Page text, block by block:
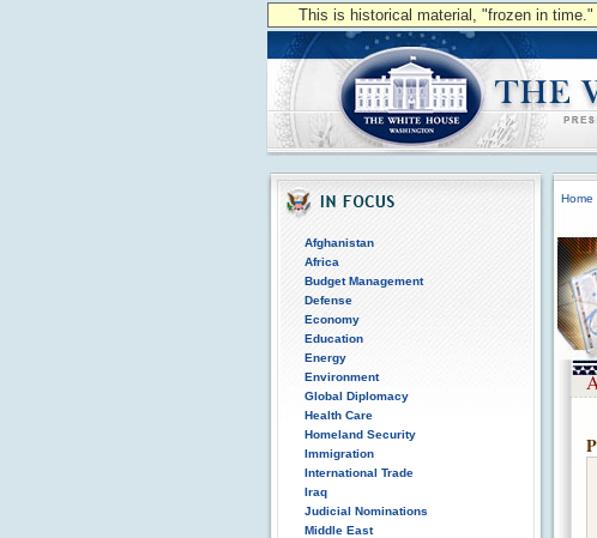
This is historical material, "frozen in
Afghanistan
Africa
Budget Management
Defense
Economy
Education
Energy
Environment
Global Diplomacy
Health Care
Homeland Security
Immigration
International Trade
Iraq
Judicial Nominations
Middle East
Home